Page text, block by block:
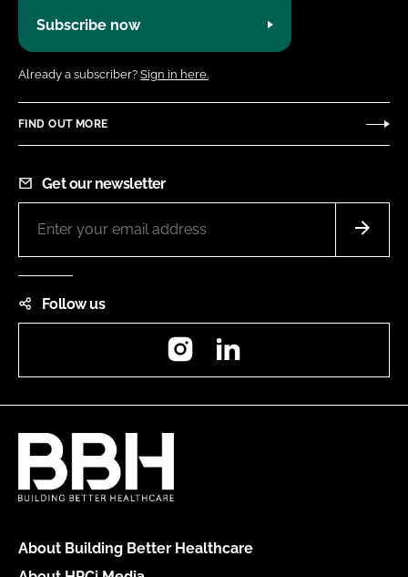
Subscribe now
Already a subscriber? Sign in here.
FIND OUT MORE
Get our newsletter
Follow us
Instagram
About Building Better Healthcare